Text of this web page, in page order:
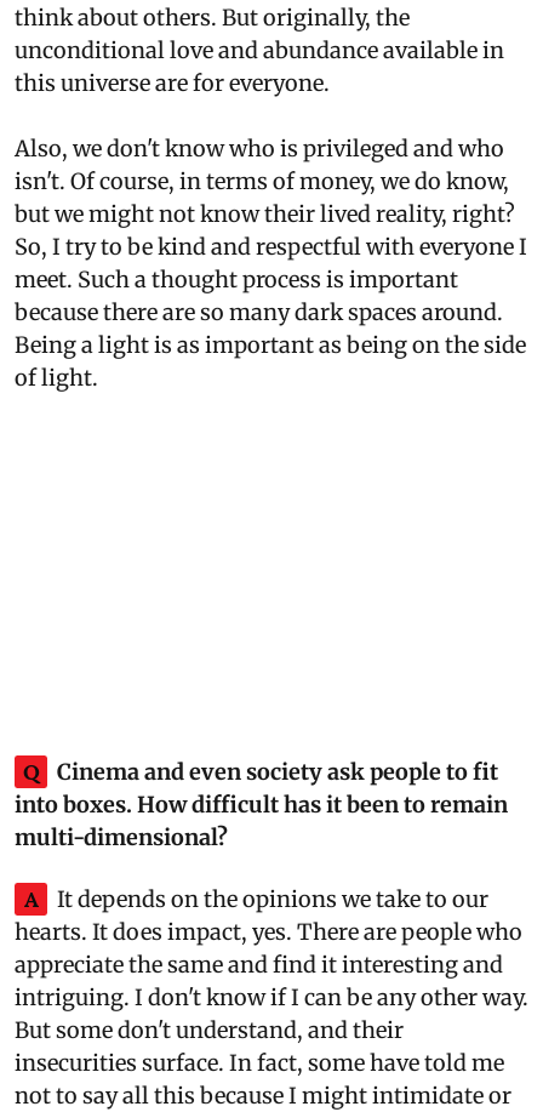
think about others. But originally, the
unconditional love and abundance available in
this universe are for everyone.
Also, we don't know who is privileged and who
isn't. Of course, in terms of money, we do know,
but we might not know their lived reality, right?
So, I try to be kind and respectful with everyone I
meet. Such a thought process is important
because there are so many dark spaces around.
Being a light is as important as being on the side
of light.
Q
Cinema and even society ask people to fit
into boxes. How difficult has it been to remain
multi-dimensional?
A
It depends on the opinions we take to our
hearts. It does impact, yes. There are people who
appreciate the same and find it interesting and
intriguing. I don't know if I can be any other way.
But some don't understand, and their
insecurities surface. In fact, some have told me
not to say all this because I might intimidate or